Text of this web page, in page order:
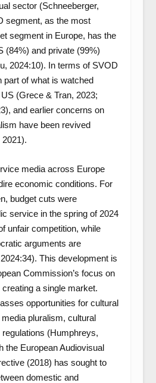
sector (Schneeberger,
segment, as the most
segment in Europe, has the
(84%) and private (99%)
2024:10). In terms of SVOD
part of what is watched
(Grece & Tran, 2023;
and earlier concerns on
have been revived
media across Europe
economic conditions. For
budget cuts were
service in the spring of 2024
unfair competition, while
arguments are
This development is
Commission’s focus on
a single market.
opportunities for cultural
pluralism, cultural
(Humphreys,
the European Audiovisual
(2018) has sought to
domestic and